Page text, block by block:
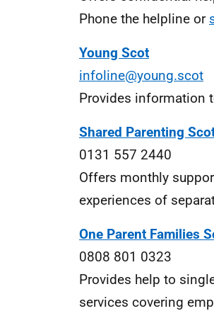
Phone the helpline or
Young Scot
infoline@young.scot
Provides information
Shared Parenting
0131 557 2440
Offers monthly
experiences of
One Parent Families
0808 801 0323
Provides help to
services covering